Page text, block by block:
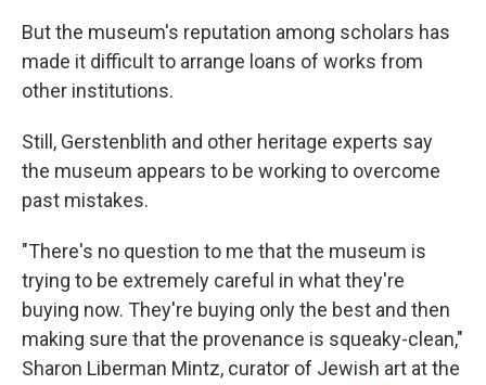
But the museum's reputation among scholars has
made it difficult to arrange loans of works from
other institutions.
Still, Gerstenblith and other heritage experts say
the museum appears to be working to overcome
past mistakes.
"There's no question to me that the museum is
trying to be extremely careful in what they're
buying now. They're buying only the best and then
making sure that the provenance is squeaky-clean,"
Sharon Liberman Mintz, curator of Jewish art at the